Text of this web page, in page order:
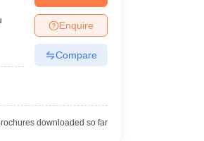
in VaranasiPrivate Degree Colleges in
Enquire
Compare
downloaded so far